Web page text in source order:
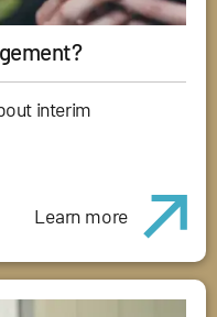
interim
Learn more